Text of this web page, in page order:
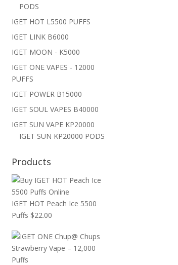
PODS
IGET HOT L5500 PUFFS
IGET LINK B6000
IGET MOON - K5000
IGET ONE VAPES - 12000
PUFFS
IGET POWER B15000
IGET SOUL VAPES B40000
IGET SUN VAPE KP20000
IGET SUN KP20000 PODS
Products
IGET HOT Peach Ice 5500
Puffs $22.00